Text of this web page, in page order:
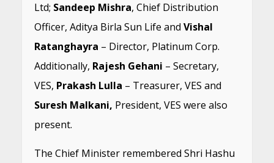
Ltd; Sandeep Mishra, Chief Distribution
Officer, Aditya Birla Sun Life and Vishal
Ratanghayra – Director, Platinum Corp.
Additionally, Rajesh Gehani – Secretary,
VES, Prakash Lulla – Treasurer, VES and
Suresh Malkani, President, VES were also
present.
The Chief Minister remembered Shri Hashu